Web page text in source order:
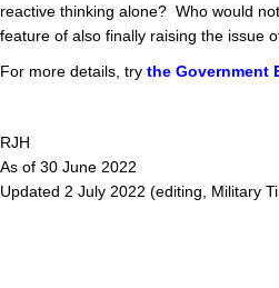
reactive thinking alone? Who would
feature of also finally raising the issue
For more details, try the Government
RJH
As of 30 June 2022
Updated 2 July 2022 (editing, Military